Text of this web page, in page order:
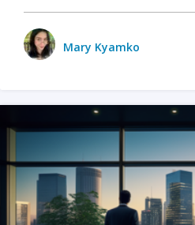
Mary Kyamko